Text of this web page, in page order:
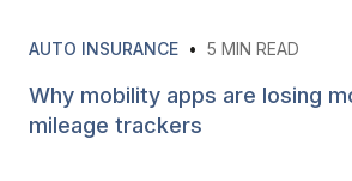
AUTO INSURANCE • 5 MIN READ
Why mobility apps are losing
mileage trackers